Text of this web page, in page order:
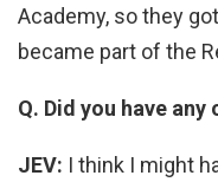
Academy, so they
became part of the
Q. Did you have
JEV: I think I might